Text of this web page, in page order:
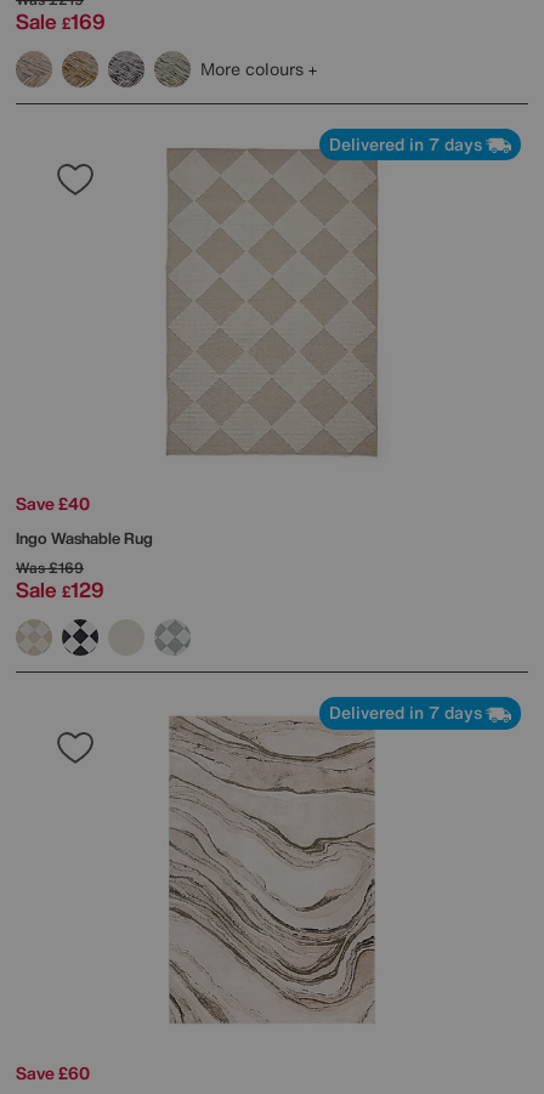
Sale £169
More colours
Delivered in 7 days
Save £40
Ingo Washable Rug
Was£169
Sale £129
Delivered in 7 days
Save £60